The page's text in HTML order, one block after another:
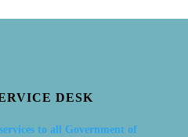
DESK
to all Government of